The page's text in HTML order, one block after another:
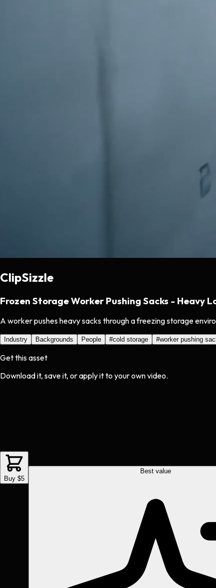
ClipSizzle
Frozen Storage Worker Pushing Sacks - Heavy
A worker pushes heavy sacks through a freezing storage
Industry Backgrounds People #cold storage #worker pushing
Get this asset
Download it, save it, or apply it to your own video.
Buy $5
Best value